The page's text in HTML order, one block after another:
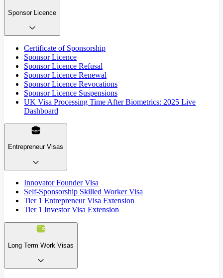
Sponsor Licence
Certificate of Sponsorship
Sponsor Licence
Sponsor Licence Refusal
Sponsor Licence Renewal
Sponsor Licence Revocations
Sponsor Licence Suspensions
UK Visa Processing Time After Biometrics: 2025 Live
Dashboard
Entrepreneur Visas
Innovator Founder Visa
Self-Sponsorship Skilled Worker Visa
Tier 1 Entrepreneur Visa Extension
Tier 1 Investor Visa Extension
Long Term Work Visas